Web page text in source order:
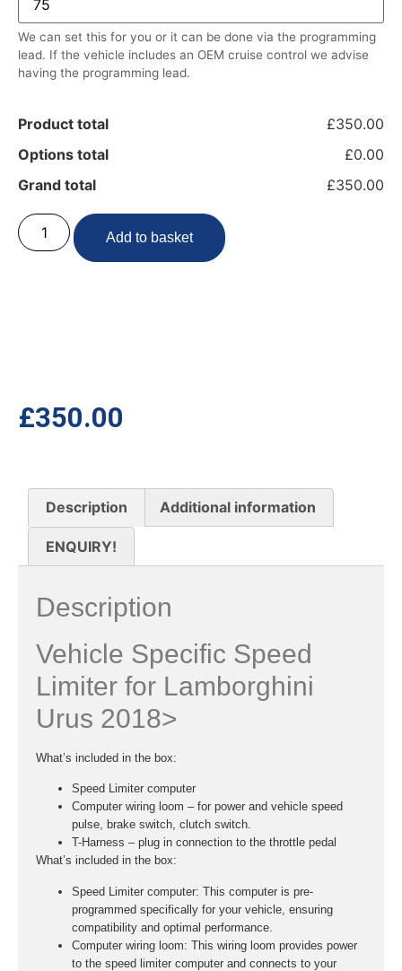
We can set this for you or it can be done via the programming
lead. If the vehicle includes an OEM cruise control we advise
having the programming lead.
Product total
£350.00
Options total
£0.00
Grand total
£350.00
Add to basket
£350.00
Description Additional information
ENQUIRY!
Description
Vehicle Specific Speed
Limiter for Lamborghini
Urus 2018>
What’s included in the box:
Speed Limiter computer
Computer wiring loom – for power and vehicle speed
pulse, brake switch, clutch switch.
T-Harness – plug in connection to the throttle pedal
What’s included in the box:
Speed Limiter computer: This computer is pre-
programmed specifically for your vehicle, ensuring
compatibility and optimal performance.
Computer wiring loom: This wiring loom provides power
to the speed limiter computer and connects to your